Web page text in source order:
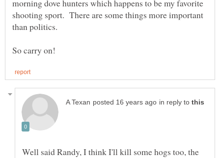
morning dove hunters which happens to be my favorite
shooting sport. There are some things more important
than politics.
in reply to
Well said Randy, I think I'll kill some hogs too, the